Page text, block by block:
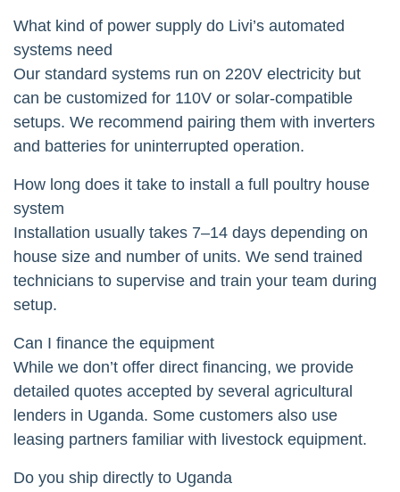
What kind of power supply do Livi’s automated
systems need
Our standard systems run on 220V electricity but
can be customized for 110V or solar-compatible
setups. We recommend pairing them with inverters
and batteries for uninterrupted operation.
How long does it take to install a full poultry house
system
Installation usually takes 7–14 days depending on
house size and number of units. We send trained
technicians to supervise and train your team during
setup.
Can I finance the equipment
While we don’t offer direct financing, we provide
detailed quotes accepted by several agricultural
lenders in Uganda. Some customers also use
leasing partners familiar with livestock equipment.
Do you ship directly to Uganda